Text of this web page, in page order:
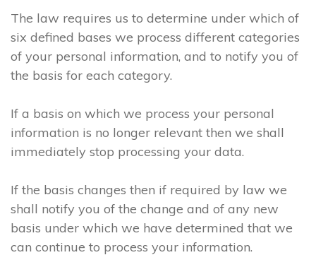
The law requires us to determine under which of
six defined bases we process different categories
of your personal information, and to notify you of
the basis for each category.
If a basis on which we process your personal
information is no longer relevant then we shall
immediately stop processing your data.
If the basis changes then if required by law we
shall notify you of the change and of any new
basis under which we have determined that we
can continue to process your information.